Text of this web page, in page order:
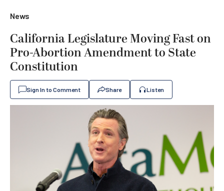
News
California Legislature Moving Fast on
Pro-Abortion Amendment to State
Constitution
Sign In to Comment Share Listen